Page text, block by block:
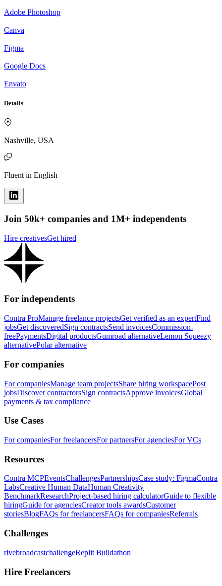
Adobe Photoshop
Canva
Figma
Google Docs
Envato
Details
Nashville, USA
Fluent in English
Join 50k+ companies and 1M+ independents
Hire creativesGet hired
For independents
Contra ProManage freelance projectsGet verified as an expertFind
jobsGet discoveredSign contractsSend invoicesCommission-
freePaymentsDigital productsGumroad alternativeLemon Squeezy
alternativePolar alternative
For companies
For companiesManage team projectsShare hiring workspacePost
jobsDiscover contractorsSign contractsApprove invoicesGlobal
payments & tax compliance
Use Cases
For companiesFor freelancersFor partnersFor agenciesFor VCs
Resources
Contra MCPEventsChallengesPartnershipsCase study: FigmaContra
LabsCreative Human DataHuman Creativity
BenchmarkResearchProject-based hiring calculatorGuide to flexible
hiringGuide for agenciesCreator tools awardsCustomer
storiesBlogFAQs for freelancersFAQs for companiesReferrals
Challenges
rivebroadcastchallengeReplit Buildathon
Hire Freelancers